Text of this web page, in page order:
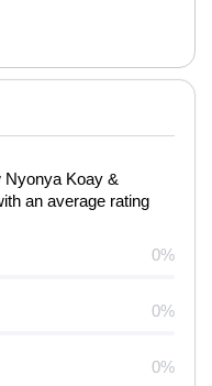
Nyonya Koay &
an average rating
0%
0%
0%